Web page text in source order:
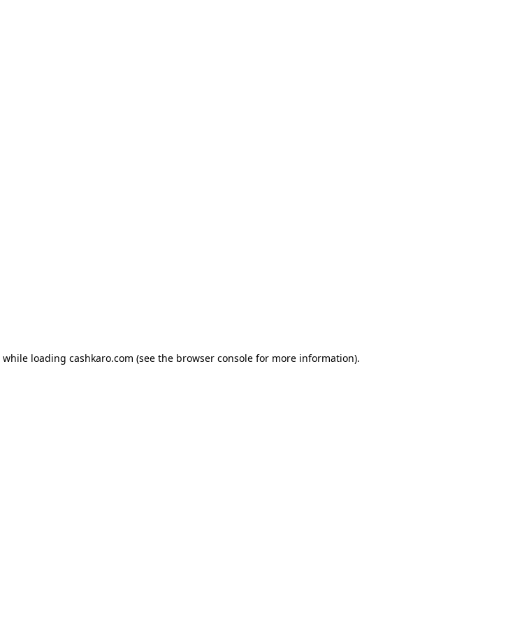
while loading cashkaro.com (see the browser console for more information).